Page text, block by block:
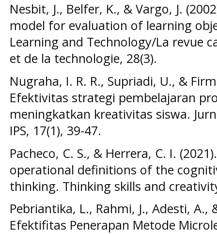
Nesbit, J., Belfer, K., & Vargo, J.
model for evaluation of learning
Learning and Technology/La revue
et de la technologie, 28(3).
Nugraha, I. R. R., Supriadi, U., &
Efektivitas strategi pembelajaran
meningkatkan kreativitas siswa.
IPS, 17(1), 39-47.
Pacheco, C. S., & Herrera, C. I.
operational definitions of the
thinking. Thinking skills and
Pebriantika, L., Rahmi, J., Adesti, A.,
Efektifitas Penerapan Metode